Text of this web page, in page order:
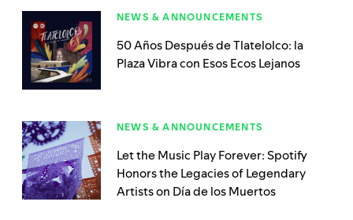
NEWS & ANNOUNCEMENTS
50 Años Después de Tlatelolco: la
Plaza Vibra con Esos Ecos Lejanos
NEWS & ANNOUNCEMENTS
Let the Music Play Forever: Spotify
Honors the Legacies of Legendary
Artists on Día de los Muertos